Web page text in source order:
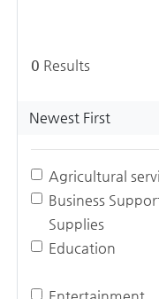
0 Results
Newest First
Agricultural
Business
Supplies
Education